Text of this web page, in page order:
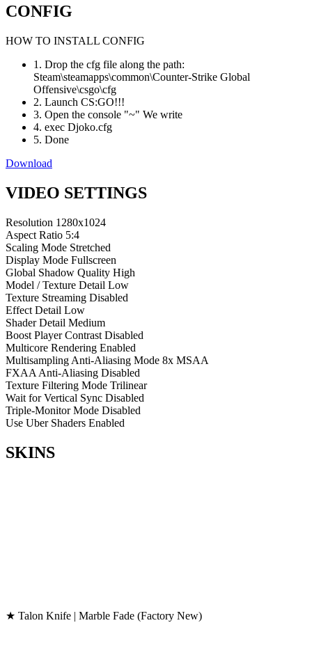
CONFIG
HOW TO INSTALL CONFIG
1. Drop the cfg file along the path:
Steam\steamapps\common\Counter-Strike Global
Offensive\csgo\cfg
2. Launch CS:GO!!!
3. Open the console "~" We write
4. exec Djoko.cfg
5. Done
Download
VIDEO SETTINGS
Resolution 1280x1024
Aspect Ratio 5:4
Scaling Mode Stretched
Display Mode Fullscreen
Global Shadow Quality High
Model / Texture Detail Low
Texture Streaming Disabled
Effect Detail Low
Shader Detail Medium
Boost Player Contrast Disabled
Multicore Rendering Enabled
Multisampling Anti-Aliasing Mode 8x MSAA
FXAA Anti-Aliasing Disabled
Texture Filtering Mode Trilinear
Wait for Vertical Sync Disabled
Triple-Monitor Mode Disabled
Use Uber Shaders Enabled
SKINS
★ Talon Knife | Marble Fade (Factory New)